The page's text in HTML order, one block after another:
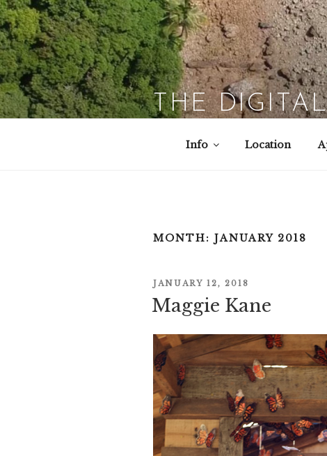
Skip
to
content
THE
Info Location
MONTH: JANUARY 2018
POSTED
ON
JANUARY 12, 2018
Maggie Kane